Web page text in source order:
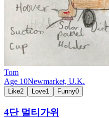
Tom
Age 10Newmarket, U.K.
Like2 Love1 Funny0
4단 멀티가위